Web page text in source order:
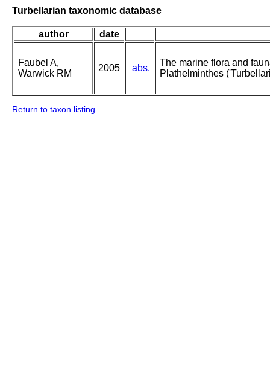
Turbellarian taxonomic database
author date
Faubel A,
Warwick RM
2005 abs.
The marine flora and
Plathelminthes
Return to taxon listing